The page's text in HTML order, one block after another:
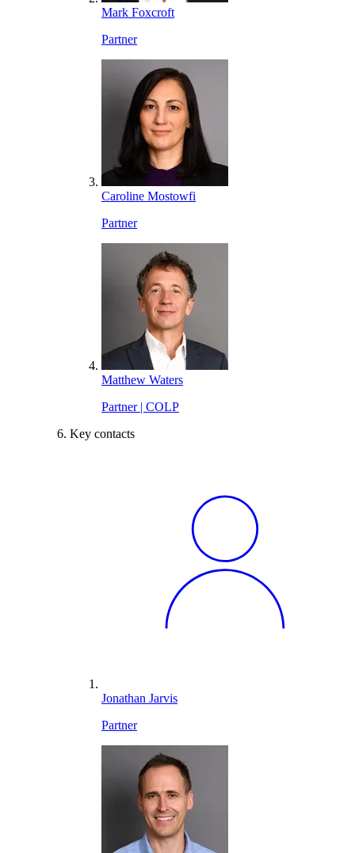
Mark Foxcroft
Partner
Caroline Mostowfi
Partner
Matthew Waters
Partner | COLP
Key contacts
Jonathan Jarvis
Partner